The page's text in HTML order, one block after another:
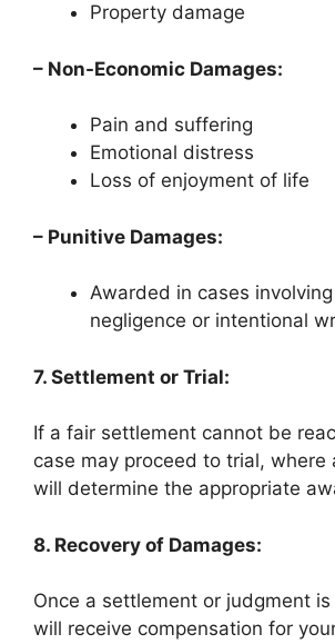
Property damage
– Non-Economic Damages:
Pain and suffering
Emotional distress
Loss of enjoyment of life
– Punitive Damages:
Awarded in cases
negligence or intentional
7. Settlement or Trial:
If a fair settlement cannot be
case may proceed to trial, where
will determine the appropriate
8. Recovery of Damages:
Once a settlement or judgment
will receive compensation for